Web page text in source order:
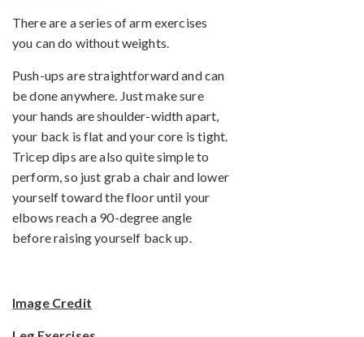
There are a series of arm exercises
you can do without weights.
Push-ups are straightforward and can
be done anywhere. Just make sure
your hands are shoulder-width apart,
your back is flat and your core is tight.
Tricep dips are also quite simple to
perform, so just grab a chair and lower
yourself toward the floor until your
elbows reach a 90-degree angle
before raising yourself back up.
Image Credit